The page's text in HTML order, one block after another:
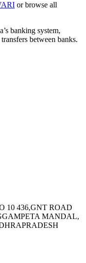
or browse all
banking system,
between banks.
10 436,GNT ROAD
MANDAL,